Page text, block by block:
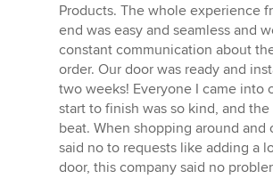
Products. The whole experience
end was easy and seamless and
constant communication about
order. Our door was ready and
two weeks! Everyone I came into
start to finish was so kind, and the
beat. When shopping around and
said no to requests like adding a
door, this company said no